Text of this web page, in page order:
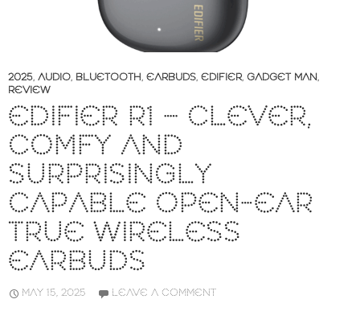
2025, AUDIO, BLUETOOTH, EARBUDS, EDIFIER, GADGET MAN,
REVIEW
EDIFIER R1 – CLEVER,
COMFY AND
SURPRISINGLY
CAPABLE OPEN-EAR
TRUE WIRELESS
EARBUDS
MAY 15, 2025 LEAVE A COMMENT